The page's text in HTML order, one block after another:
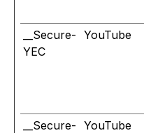
__Secure-
YEC
YouTube
__Secure- YouTube